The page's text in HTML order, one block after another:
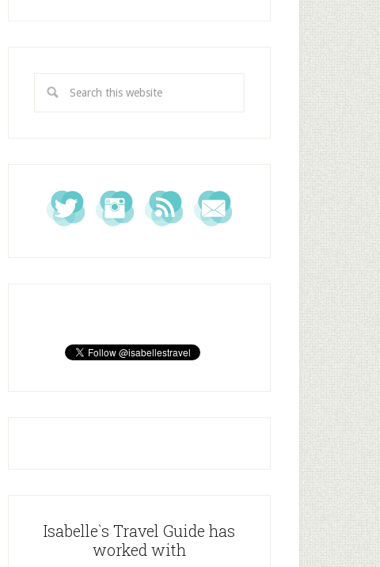
Isabelle`s Travel Guide has
worked with